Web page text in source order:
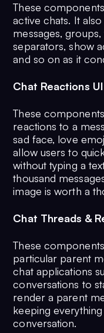
These
active chats. It
messages,
separators, show
and so on as it
Chat Reactions
These
reactions to a
sad face, love
allow users to
without typing a
thousand
image is worth a
Chat Threads &
These
particular parent
chat applications
conversations to
render a parent
keeping
conversation.